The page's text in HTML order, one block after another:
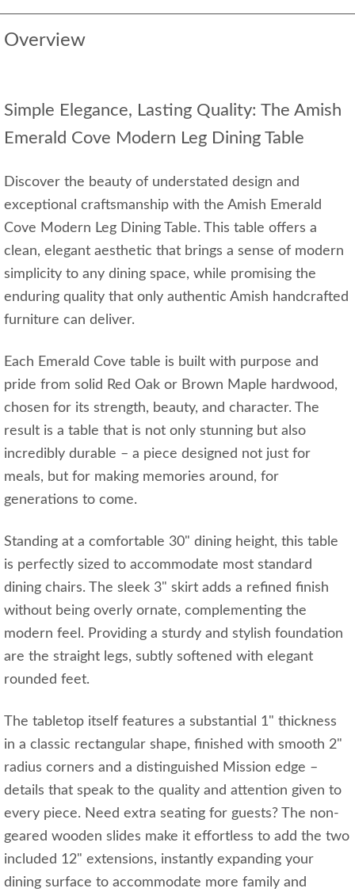
Overview
Simple Elegance, Lasting Quality: The Amish
Emerald Cove Modern Leg Dining Table
Discover the beauty of understated design and
exceptional craftsmanship with the Amish Emerald
Cove Modern Leg Dining Table. This table offers a
clean, elegant aesthetic that brings a sense of modern
simplicity to any dining space, while promising the
enduring quality that only authentic Amish handcrafted
furniture can deliver.
Each Emerald Cove table is built with purpose and
pride from solid Red Oak or Brown Maple hardwood,
chosen for its strength, beauty, and character. The
result is a table that is not only stunning but also
incredibly durable – a piece designed not just for
meals, but for making memories around, for
generations to come.
Standing at a comfortable 30" dining height, this table
is perfectly sized to accommodate most standard
dining chairs. The sleek 3" skirt adds a refined finish
without being overly ornate, complementing the
modern feel. Providing a sturdy and stylish foundation
are the straight legs, subtly softened with elegant
rounded feet.
The tabletop itself features a substantial 1" thickness
in a classic rectangular shape, finished with smooth 2"
radius corners and a distinguished Mission edge –
details that speak to the quality and attention given to
every piece. Need extra seating for guests? The non-
geared wooden slides make it effortless to add the two
included 12" extensions, instantly expanding your
dining surface to accommodate more family and